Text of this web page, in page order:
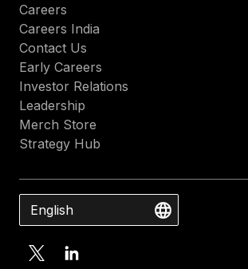
Careers
Careers India
Contact Us
Early Careers
Investor Relations
Leadership
Merch Store
Strategy Hub
English